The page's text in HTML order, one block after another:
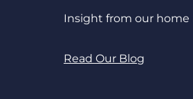
Insight from our home
Read Our Blog